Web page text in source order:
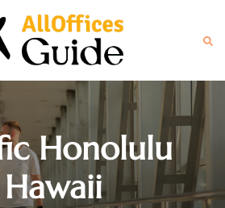
Honolulu